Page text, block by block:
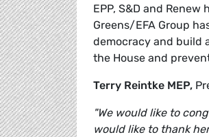
EPP, S&D and
Greens/EFA Group
democracy and build
the House and
Terry Reintke MEP,
"We would like to
would like to thank